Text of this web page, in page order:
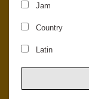
Jam
Country
Latin
© 2026 Concord